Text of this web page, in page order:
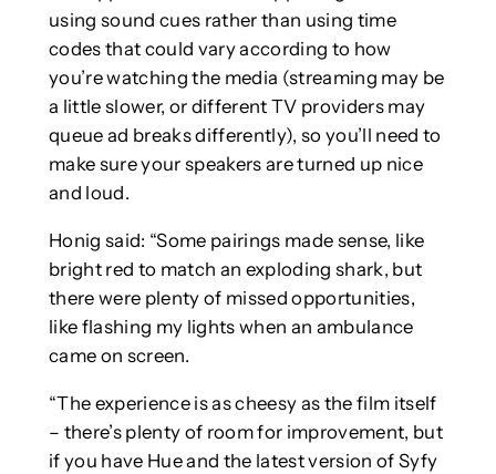
using sound cues rather than using time
codes that could vary according to how
you’re watching the media (streaming may be
a little slower, or different TV providers may
queue ad breaks differently), so you’ll need to
make sure your speakers are turned up nice
and loud.
Honig said: “Some pairings made sense, like
bright red to match an exploding shark, but
there were plenty of missed opportunities,
like flashing my lights when an ambulance
came on screen.
“The experience is as cheesy as the film itself
– there’s plenty of room for improvement, but
if you have Hue and the latest version of Syfy